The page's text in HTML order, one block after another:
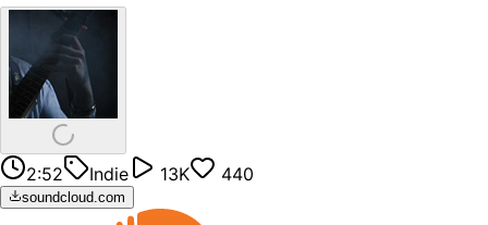
2:52 Indie 13K 440
soundcloud.com